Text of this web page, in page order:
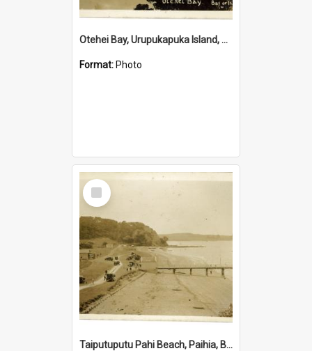
Otehei Bay, Urupukapuka Island, Bay of Islands
Format: Photo
Select
Item
Taiputuputu Pahi Beach, Paihia, Bay of Islands